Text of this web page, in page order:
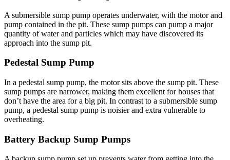
A submersible sump pump operates underwater, with the motor and
pump contained in the pit. These sump pumps can pump a major
quantity of water and particles which may have discovered its
approach into the sump pit.
Pedestal Sump Pump
In a pedestal sump pump, the motor sits above the sump pit. These
sump pumps are narrower, making them excellent for houses that
don’t have the area for a big pit. In contrast to a submersible sump
pump, a pedestal sump pump is noisier and extra vulnerable to
overheating.
Battery Backup Sump Pumps